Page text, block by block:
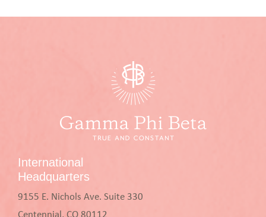
International
Headquarters
9155 E. Nichols Ave. Suite 330
Centennial, CO 80112